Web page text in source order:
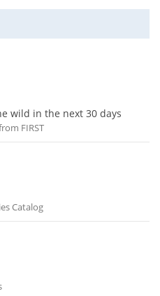
wild in the next 30 days
FIRST
Catalog